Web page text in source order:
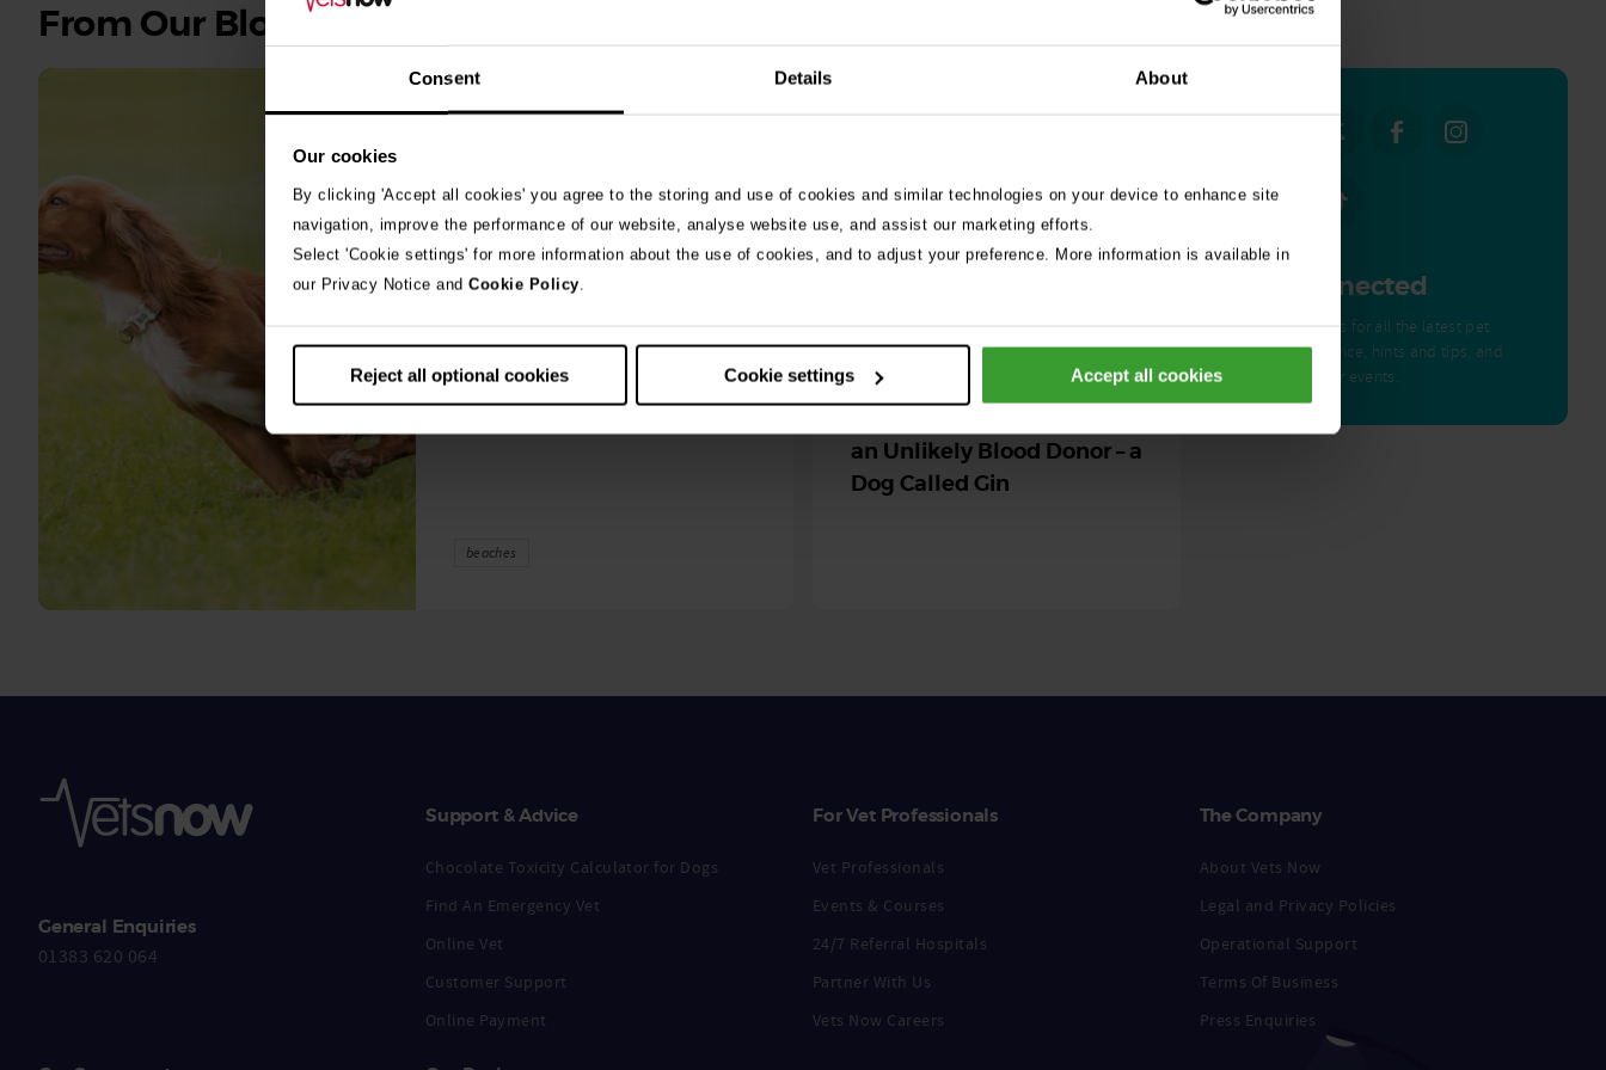
Consent Details About
Our cookies
By clicking 'Accept all cookies' you agree to the storing and use of cookies and similar technologies on your device to enhance site
navigation, improve the performance of our website, analyse website use, and assist our marketing efforts.
Select 'Cookie settings' for more information about the use of cookies, and to adjust your preference. More information is available in
our Privacy Notice and Cookie Policy.
Reject all optional cookies Cookie settings Accept all cookies
From Our Blog
10th July 2026
algae season begins
A prize-winning agility dog was left
fighting for her life after exposure to
beaches
30th July 2026
an Unlikely Blood Donor – a
Dog Called Gin
See
stories
Get Connected
Connect with us for all the latest pet
emergency advice, hints and tips, and
news about our events.
General Enquiries
01383 620 064
Support & Advice
Chocolate Toxicity Calculator for Dogs
Find An Emergency Vet
Online Vet
Customer Support
Online Payment
For Vet Professionals
Vet Professionals
Events & Courses
24/7 Referral Hospitals
Partner With Us
Vets Now Careers
The Company
About Vets Now
Legal and Privacy Policies
Operational Support
Terms Of Business
Press Enquiries